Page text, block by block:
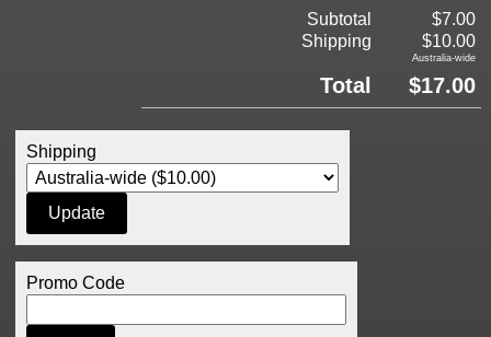
Subtotal
$7.00
Shipping
$10.00
Australia-wide
Total $17.00
Shipping
Promo Code